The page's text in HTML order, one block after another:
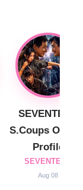
SEVENTEEN
S.Coups
Profile
SEVENTEEN
Aug 08